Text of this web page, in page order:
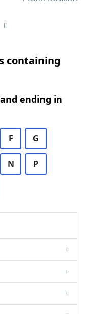
containing
ending in
F G
N P